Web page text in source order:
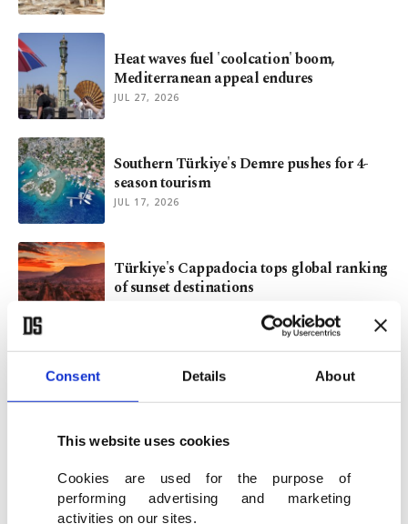
Consent Details About
This website uses cookies
Cookies are used for the purpose of
performing advertising and marketing
activities on our sites.
Heat waves fuel 'coolcation' boom,
Mediterranean appeal endures
JUL 27, 2026
Southern Türkiye's Demre pushes for 4-
season tourism
JUL 17, 2026
Türkiye's Cappadocia tops global ranking
of sunset destinations
Why visit Giresun? Discover Türkiye's
VIEW MORE